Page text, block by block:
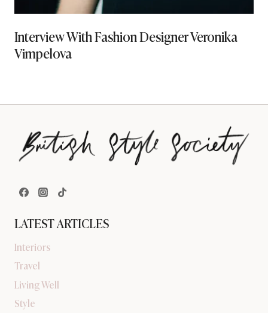
Interview With Fashion Designer Veronika
Vimpelova
LATEST ARTICLES
Interiors
Travel
Living Well
Style